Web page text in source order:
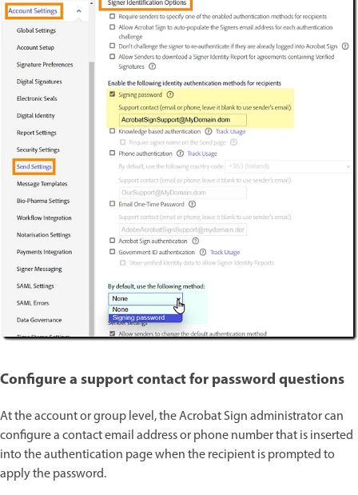
Configure a support contact for password questions
At the account or group level, the Acrobat Sign administrator can
configure a contact email address or phone number that is inserted
into the authentication page when the recipient is prompted to
apply the password.